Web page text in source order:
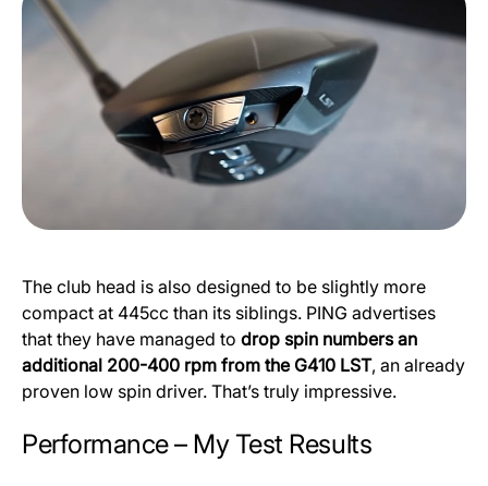
The club head is also designed to be slightly more
compact at 445cc than its siblings. PING advertises
that they have managed to drop spin numbers an
additional 200-400 rpm from the G410 LST, an already
proven low spin driver. That’s truly impressive.
Performance – My Test Results